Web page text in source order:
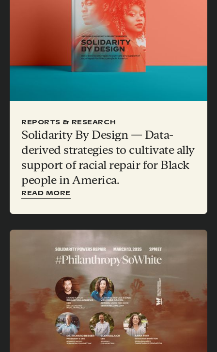
REPORTS & RESEARCH
Solidarity By Design — Data-
derived strategies to cultivate ally
support of racial repair for Black
people in America.
READ MORE